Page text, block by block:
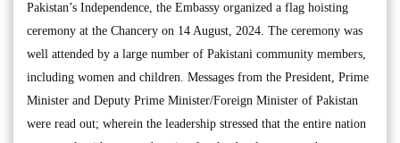
Pakistan’s Independence, the Embassy organized a flag hoisting
ceremony at the Chancery on 14 August, 2024. The ceremony was
well attended by a large number of Pakistani community members,
including women and children. Messages from the President, Prime
Minister and Deputy Prime Minister/Foreign Minister of Pakistan
were read out; wherein the leadership stressed that the entire nation